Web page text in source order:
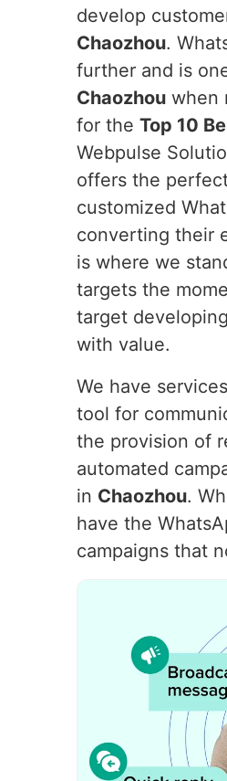
develop
Chaozhou.
further and is
Chaozhou when
for the Top 10
Webpulse
offers the
customized
converting their
is where we
targets the
target
with value.
We have
tool for
the provision of
automated
in Chaozhou.
have the
campaigns that